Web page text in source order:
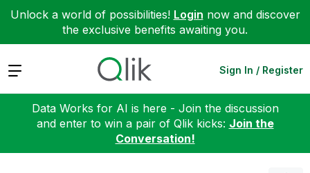
Unlock a world of possibilities! Login now and discover
the exclusive benefits awaiting you.
Expand Sign In / Register
Data Works for AI is here - Join the discussion
and enter to win a pair of Qlik kicks: Join the
Conversation!